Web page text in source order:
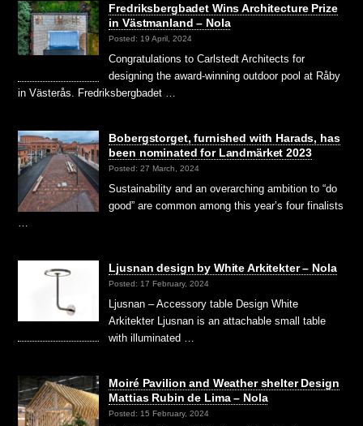
Fredriksbergbadet Wins Architecture Prize
in Västmanland – Nola
Posted: 19 April, 2024
Congratulations to Carlstedt Architects for
designing the award-winning outdoor pool at Råby
in Västerås. Fredriksbergbadet …
Bobergstorget, furnished with Harads, has
been nominated for Landmärket 2023
Posted: 27 March, 2024
Sustainability and an overarching ambition to “do
good” are common among this year’s four finalists
…
Ljusnan design by White Arkitekter – Nola
Posted: 17 February, 2024
Ljusnan – Accessory table Design White
Arkitekter Ljusnan is an attachable small table
with illuminated …
Moiré Pavilion and Weather shelter Design
Mattias Rubin de Lima – Nola
Posted: 15 February, 2024